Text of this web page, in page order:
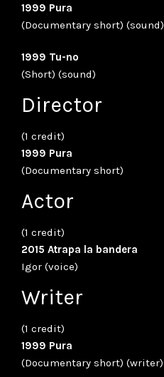
1999 Pura
(Documentary short) (sound)
1999 Tu-no
(Short) (sound)
Director
(1 credit)
1999 Pura
(Documentary short)
Actor
(1 credit)
2015 Atrapa la bandera
Igor (voice)
Writer
(1 credit)
1999 Pura
(Documentary short) (writer)